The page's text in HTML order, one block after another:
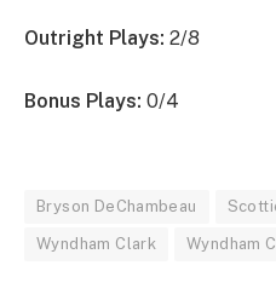
Outright Plays: 2/8
Bonus Plays: 0/4
Bryson DeChambeau
Wyndham Clark Wyndham